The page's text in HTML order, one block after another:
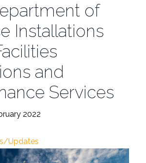
of
Installations
and
Services
2022
Updates